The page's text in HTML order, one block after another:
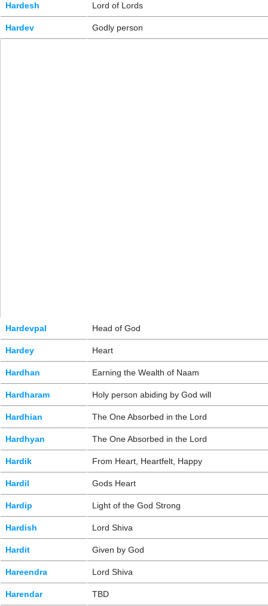
Hardesh Lord of Lords
Hardev Godly person
Hardevpal Head of God
Hardey Heart
Hardhan Earning the Wealth of Naam
Hardharam Holy person abiding by God will
Hardhian The One Absorbed in the Lord
Hardhyan The One Absorbed in the Lord
Hardik From Heart, Heartfelt, Happy
Hardil Gods Heart
Hardip Light of the God Strong
Hardish Lord Shiva
Hardit Given by God
Hareendra Lord Shiva
Harendar TBD